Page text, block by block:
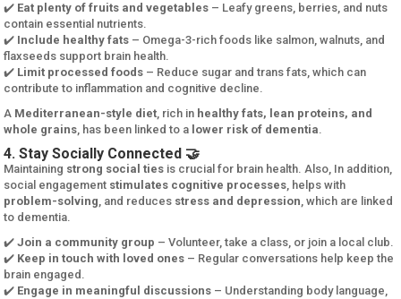
✔️ Eat plenty of fruits and vegetables – Leafy greens, berries, and nuts
contain essential nutrients.
✔️ Include healthy fats – Omega-3-rich foods like salmon, walnuts, and
flaxseeds support brain health.
✔️ Limit processed foods – Reduce sugar and trans fats, which can
contribute to inflammation and cognitive decline.
A Mediterranean-style diet, rich in healthy fats, lean proteins, and
whole grains, has been linked to a lower risk of dementia.
4. Stay Socially Connected 🤝
Maintaining strong social ties is crucial for brain health. Also, In addition,
social engagement stimulates cognitive processes, helps with
problem-solving, and reduces stress and depression, which are linked
to dementia.
✔️Join a community group – Volunteer, take a class, or join a local club.
✔️ Keep in touch with loved ones – Regular conversations help keep the
brain engaged.
✔️ Engage in meaningful discussions – Understanding body language,